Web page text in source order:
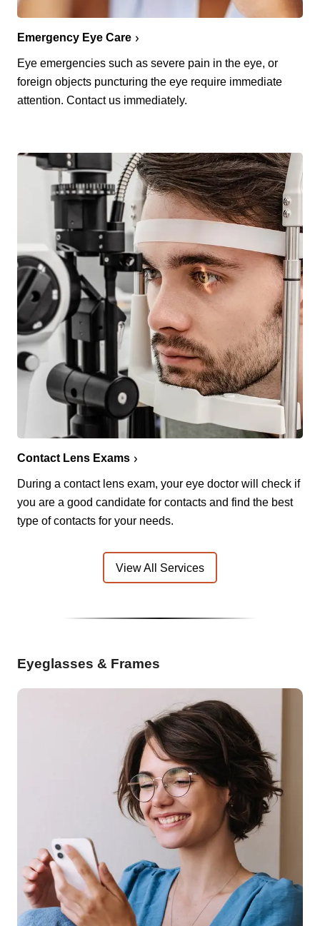
Emergency Eye Care
Eye emergencies such as severe pain in the eye, or
foreign objects puncturing the eye require immediate
attention. Contact us immediately.
Contact Lens Exams
During a contact lens exam, your eye doctor will check if
you are a good candidate for contacts and find the best
type of contacts for your needs.
View All Services
Eyeglasses & Frames